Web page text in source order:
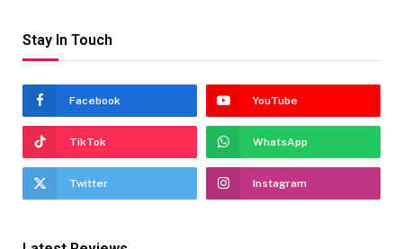
Stay In Touch
Facebook YouTube
TikTok WhatsApp
Twitter Instagram